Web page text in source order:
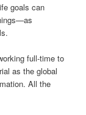
goals can
full-time to
as the global
All the